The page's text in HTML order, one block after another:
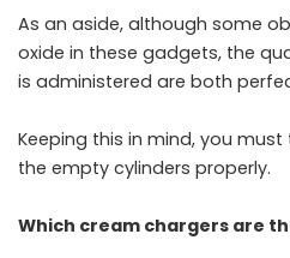
As an aside, although some
oxide in these gadgets, the
is administered are both
Keeping this in mind, you
the empty cylinders properly.
Which cream chargers are